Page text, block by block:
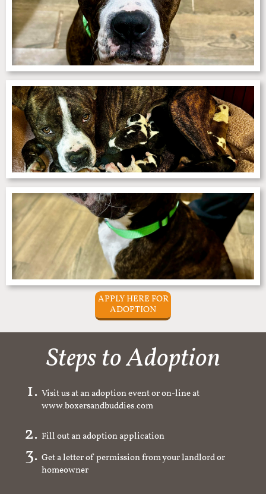
APPLY HERE FOR
ADOPTION
Steps to Adoption
Visit us at an adoption event or on-line at
www.boxersandbuddies.com
Fill out an adoption application
Get a letter of permission from your landlord or
homeowner